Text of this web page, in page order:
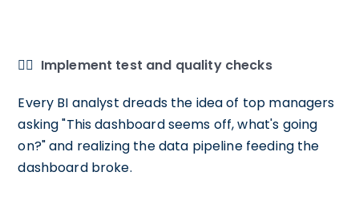
🕵️‍♀️ Implement test and quality checks
Every BI analyst dreads the idea of top managers
asking "This dashboard seems off, what's going
on?" and realizing the data pipeline feeding the
dashboard broke.